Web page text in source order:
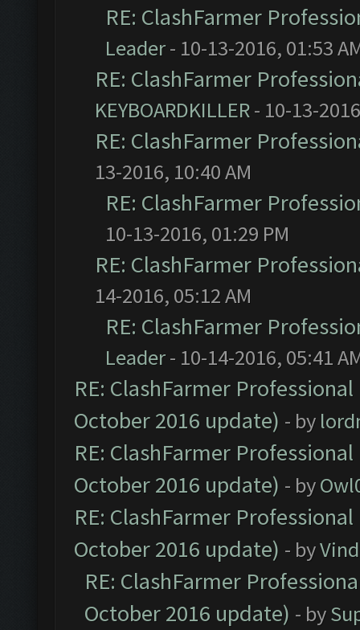
RE: ClashFarmer
Leader- 10-13-2016, 01:53
RE: ClashFarmer
KEYBOARDKILLER- 10-13-
RE: ClashFarmer
13-2016, 10:40 AM
RE: ClashFarmer
10-13-2016, 01:29 PM
RE: ClashFarmer
14-2016, 05:12 AM
RE: ClashFarmer
Leader- 10-14-2016, 05:41
RE: ClashFarmer
October 2016 update) - by
RE: ClashFarmer
October 2016 update) - by
RE: ClashFarmer
October 2016 update) - by
RE: ClashFarmer
October 2016 update) - by